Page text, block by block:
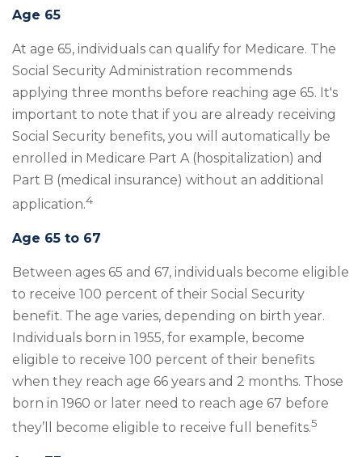
Age 65
At age 65, individuals can qualify for Medicare. The
Social Security Administration recommends
applying three months before reaching age 65. It's
important to note that if you are already receiving
Social Security benefits, you will automatically be
enrolled in Medicare Part A (hospitalization) and
Part B (medical insurance) without an additional
application.4
Age 65 to 67
Between ages 65 and 67, individuals become eligible
to receive 100 percent of their Social Security
benefit. The age varies, depending on birth year.
Individuals born in 1955, for example, become
eligible to receive 100 percent of their benefits
when they reach age 66 years and 2 months. Those
born in 1960 or later need to reach age 67 before
they’ll become eligible to receive full benefits.5